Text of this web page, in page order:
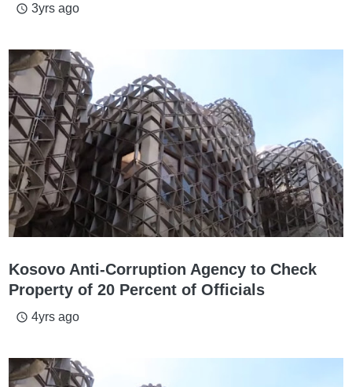
access_time 3yrs ago
Kosovo Anti-Corruption Agency to Check
Property of 20 Percent of Officials
access_time 4yrs ago